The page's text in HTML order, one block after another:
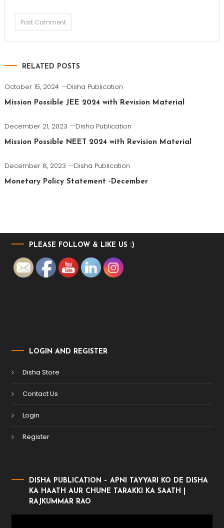
RELATED POSTS
October 15, 2024 Disha Publication
Mission Possible JEE 2024 with Revision Material
December 21, 2023 Disha Publication
Mission Possible NEET 2024 with Revision Material
December 8, 2023 Disha Publication
Monetary Policy Statement -December
PLEASE FOLLOW & LIKE US :)
LOGIN AND REGISTER
Disha Store
Contact Us
Login
Register
DISHA PUBLICATION – APNI TAYYARI KO DE DISHA
KA HAATH AUR CHUNE TARAKKI KA SAATH |
RAJKUMMAR RAO